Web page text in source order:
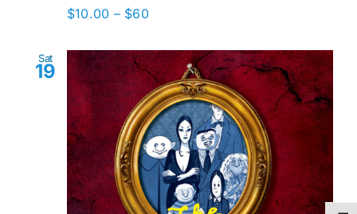
$10.00 – $60
Sat
19